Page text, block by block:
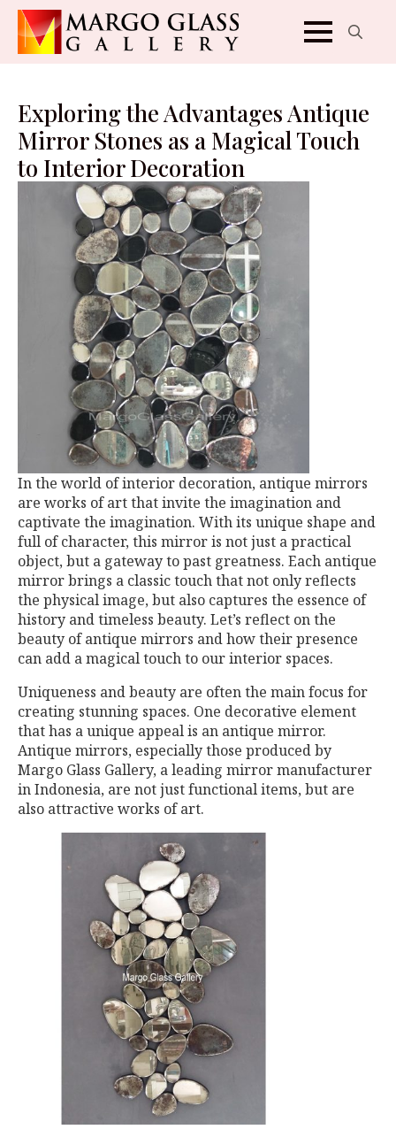
Exploring the Advantages Antique
Mirror Stones as a Magical Touch
to Interior Decoration
In the world of interior decoration, antique mirrors
are works of art that invite the imagination and
captivate the imagination. With its unique shape and
full of character, this mirror is not just a practical
object, but a gateway to past greatness. Each antique
mirror brings a classic touch that not only reflects
the physical image, but also captures the essence of
history and timeless beauty. Let’s reflect on the
beauty of antique mirrors and how their presence
can add a magical touch to our interior spaces.
Uniqueness and beauty are often the main focus for
creating stunning spaces. One decorative element
that has a unique appeal is an antique mirror.
Antique mirrors, especially those produced by
Margo Glass Gallery, a leading mirror manufacturer
in Indonesia, are not just functional items, but are
also attractive works of art.